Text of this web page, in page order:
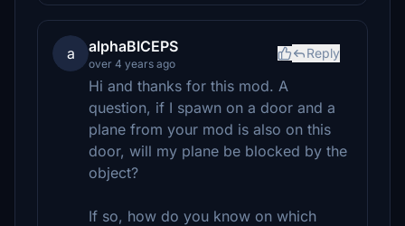
a alphaBICEPS
over 4 years ago
Reply
Hi and thanks for this mod. A
question, if I spawn on a door and a
plane from your mod is also on this
door, will my plane be blocked by the
object?
If so, how do you know on which